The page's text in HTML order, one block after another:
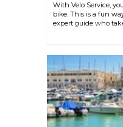
With Velo Service,
bike. This is a fun
expert guide who
charming places, or
comfortable and
take you to the most
stories and
people.